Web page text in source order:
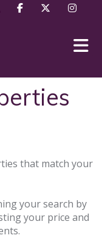
that match your
your search by
your price and